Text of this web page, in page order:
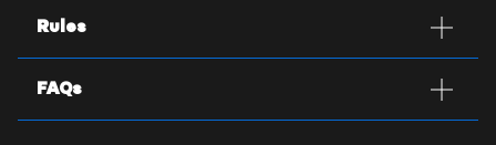
Rules
FAQs